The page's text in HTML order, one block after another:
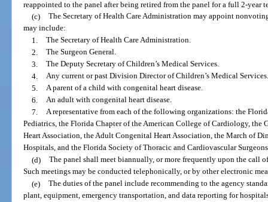
reappointed to the panel after being retired from the panel for a full 2-year
(c) The Secretary of Health Care Administration may appoint
may include:
1. The Secretary of Health Care Administration.
2. The Surgeon General.
3. The Deputy Secretary of Children’s Medical Services.
4. Any current or past Division Director of Children’s Medical Services.
5. A parent of a child with congenital heart disease.
6. An adult with congenital heart disease.
7. A representative from each of the following organizations: the
Pediatrics, the Florida Chapter of the American College of Cardiology, the
Heart Association, the Adult Congenital Heart Association, the March of
Hospitals, and the Florida Society of Thoracic and Cardiovascular
(d) The panel shall meet biannually, or more frequently upon the call
Such meetings may be conducted telephonically, or by other electronic
(e) The duties of the panel include recommending to the agency
plant, equipment, emergency transportation, and data reporting for